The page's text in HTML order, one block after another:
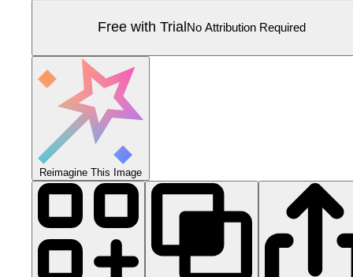
Free with Trial No Attribution Required
Reimagine This Image